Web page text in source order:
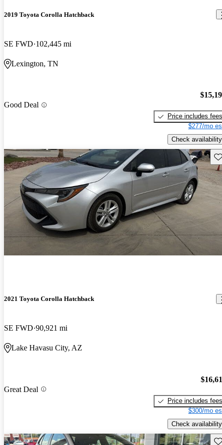
2019 Toyota Corolla Hatchback
SE FWD 102,445 mi
Lexington, TN
Good Deal
Price includes fees
$277/mo
Check availability
2021 Toyota Corolla Hatchback
SE FWD 90,921 mi
Lake Havasu City, AZ
Great Deal
Price includes fees
$300/mo
Check availability